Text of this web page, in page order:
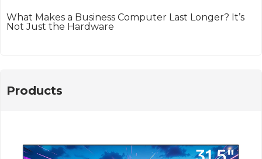
What Makes a Business Computer Last Longer? It’s
Not Just the Hardware
Products